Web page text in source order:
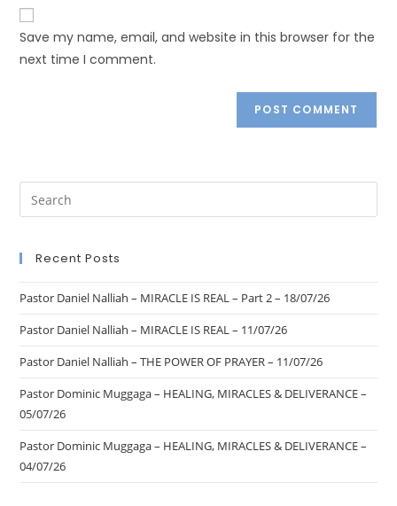
Save my name, email, and website in this browser for the
next time I comment.
Recent Posts
Pastor Daniel Nalliah – MIRACLE IS REAL – Part 2 – 18/07/26
Pastor Daniel Nalliah – MIRACLE IS REAL – 11/07/26
Pastor Daniel Nalliah – THE POWER OF PRAYER – 11/07/26
Pastor Dominic Muggaga – HEALING, MIRACLES & DELIVERANCE –
05/07/26
Pastor Dominic Muggaga – HEALING, MIRACLES & DELIVERANCE –
04/07/26